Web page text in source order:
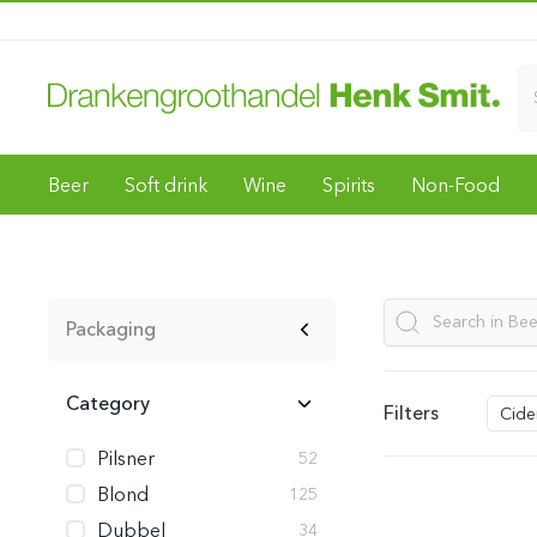
Beer Soft drink Wine Spirits Non-Food
Packaging
Category
Pilsner 52
Blond 125
Dubbel 34
Filters